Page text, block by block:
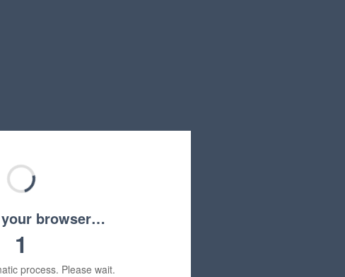
browser…
1
process. Please wait.